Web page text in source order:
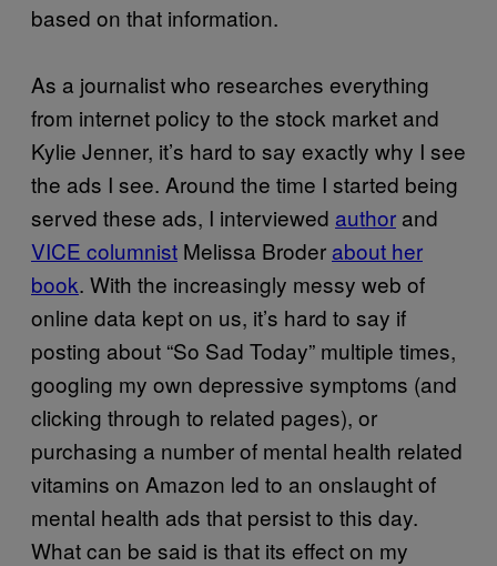
based on that information.
As a journalist who researches everything
from internet policy to the stock market and
Kylie Jenner, it’s hard to say exactly why I see
the ads I see. Around the time I started being
served these ads, I interviewed author and
VICE columnist Melissa Broder about her
book. With the increasingly messy web of
online data kept on us, it’s hard to say if
posting about “So Sad Today” multiple times,
googling my own depressive symptoms (and
clicking through to related pages), or
purchasing a number of mental health related
vitamins on Amazon led to an onslaught of
mental health ads that persist to this day.
What can be said is that its effect on my